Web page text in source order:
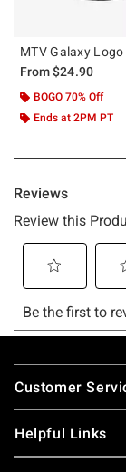
MTV Galaxy
From$24.90
BOGO 70% Off
Ends at 2PM PT
Footer
Customer
Helpful Links